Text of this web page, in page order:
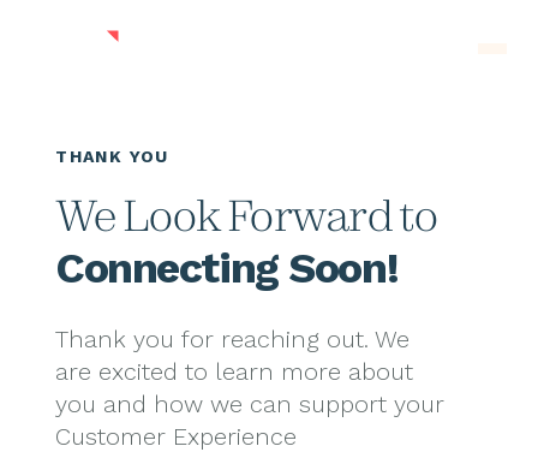
THANK YOU
We Look Forward to
Connecting Soon!
Thank you for reaching out. We
are excited to learn more about
you and how we can support your
Customer Experience